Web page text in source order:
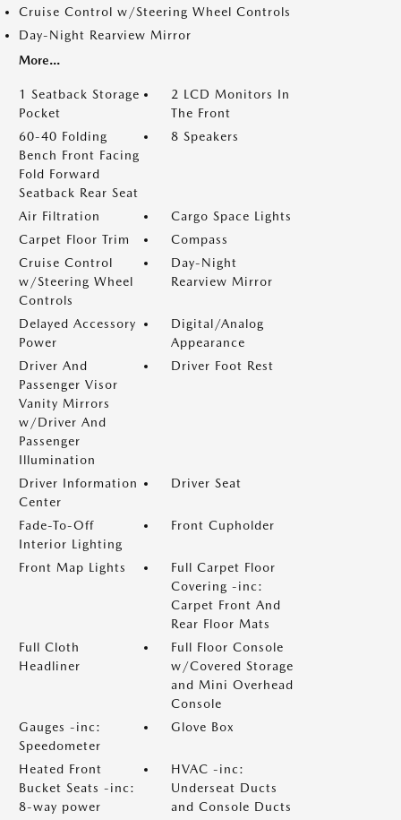
Cruise Control w/Steering Wheel Controls
Day-Night Rearview Mirror
More...
1 Seatback Storage
Pocket
2 LCD Monitors In
The Front
60-40 Folding
Bench Front Facing
Fold Forward
Seatback Rear Seat
8 Speakers
Air Filtration
Cargo Space Lights
Carpet Floor Trim
Compass
Cruise Control
w/Steering Wheel
Controls
Day-Night
Rearview Mirror
Delayed Accessory
Power
Digital/Analog
Appearance
Driver And
Passenger Visor
Vanity Mirrors
w/Driver And
Passenger
Illumination
Driver Foot Rest
Driver Information
Center
Driver Seat
Fade-To-Off
Interior Lighting
Front Cupholder
Front Map Lights
Full Carpet Floor
Covering -inc:
Carpet Front And
Rear Floor Mats
Full Cloth
Headliner
Full Floor Console
w/Covered Storage
and Mini Overhead
Console
Gauges -inc:
Speedometer
Glove Box
Heated Front
Bucket Seats -inc:
8-way power
HVAC -inc:
Underseat Ducts
and Console Ducts